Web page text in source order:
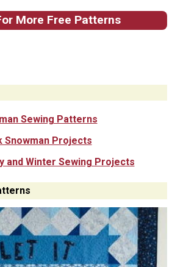
More Free Patterns
Sewing Patterns
Snowman Projects
and Winter Sewing Projects